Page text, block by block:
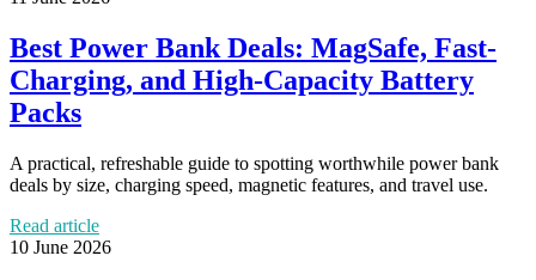
Best Power Bank Deals: MagSafe, Fast-
Charging, and High-Capacity Battery
Packs
A practical, refreshable guide to spotting worthwhile power bank
deals by size, charging speed, magnetic features, and travel use.
Read article
10 June 2026